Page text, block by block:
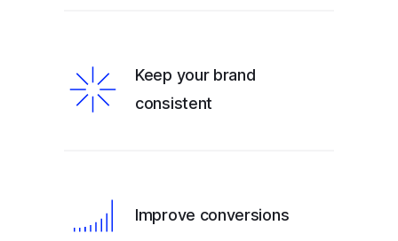
Keep your brand
consistent
Improve conversions